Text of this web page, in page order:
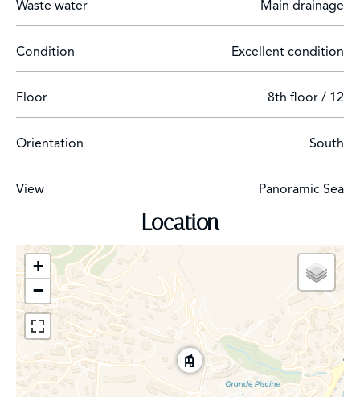
Waste water Main drainage
Condition Excellent condition
Floor 8th floor / 12
Orientation South
View Panoramic Sea
Location
+
−